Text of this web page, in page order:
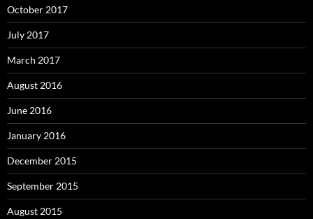
October 2017
July 2017
March 2017
August 2016
June 2016
January 2016
December 2015
September 2015
August 2015